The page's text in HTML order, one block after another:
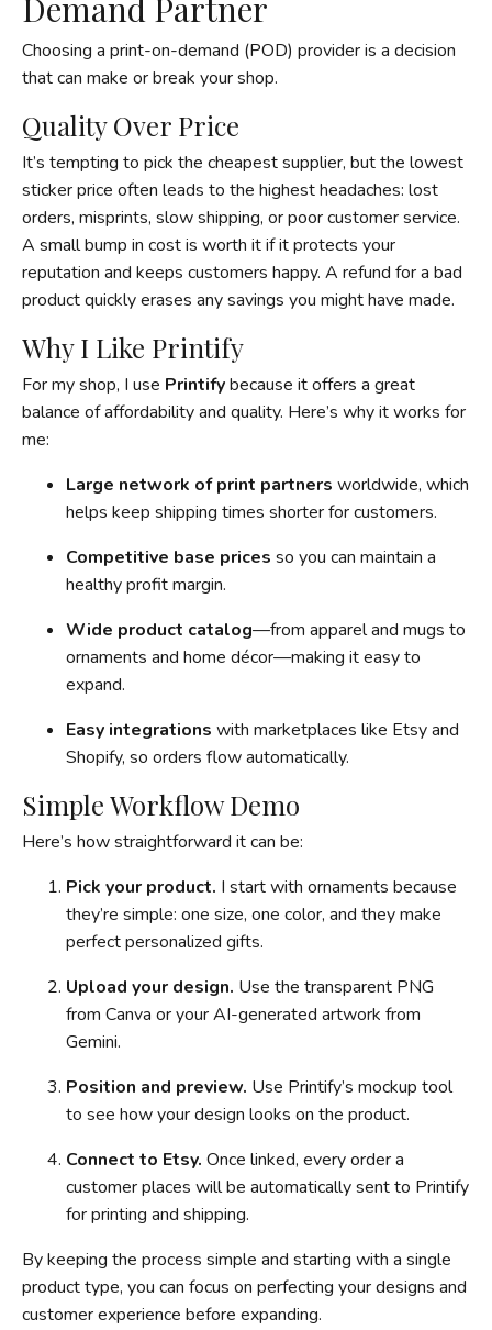
Demand Partner
Choosing a print-on-demand (POD) provider is a decision
that can make or break your shop.
Quality Over Price
It’s tempting to pick the cheapest supplier, but the lowest
sticker price often leads to the highest headaches: lost
orders, misprints, slow shipping, or poor customer service.
A small bump in cost is worth it if it protects your
reputation and keeps customers happy. A refund for a bad
product quickly erases any savings you might have made.
Why I Like Printify
For my shop, I use Printifybecause it offers a great
balance of affordability and quality. Here’s why it works for
me:
Large network of print partners worldwide, which
helps keep shipping times shorter for customers.
Competitive base prices so you can maintain a
healthy profit margin.
Wide product catalog—from apparel and mugs to
ornaments and home décor—making it easy to
expand.
Easy integrations with marketplaces like Etsy and
Shopify, so orders flow automatically.
Simple Workflow Demo
Here’s how straightforward it can be:
Pick your product. I start with ornaments because
they’re simple: one size, one color, and they make
perfect personalized gifts.
Upload your design. Use the transparent PNG
from Canva or your AI-generated artwork from
Gemini.
Position and preview. Use Printify’s mockup tool
to see how your design looks on the product.
Connect to Etsy. Once linked, every order a
customer places will be automatically sent to Printify
for printing and shipping.
By keeping the process simple and starting with a single
product type, you can focus on perfecting your designs and
customer experience before expanding.